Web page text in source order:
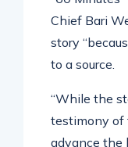
Chief Bari
story
to a source.
“While the
testimony of
advance the